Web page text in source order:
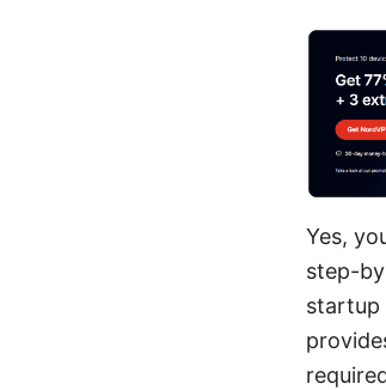
Yes,
step-
startup